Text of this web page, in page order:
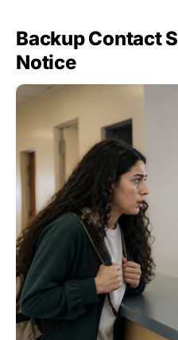
Backup Contact
Notice